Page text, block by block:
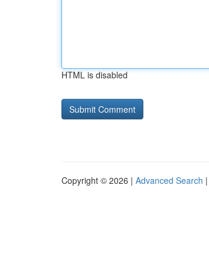
HTML is disabled
Copyright © 2026 | Advanced Search |